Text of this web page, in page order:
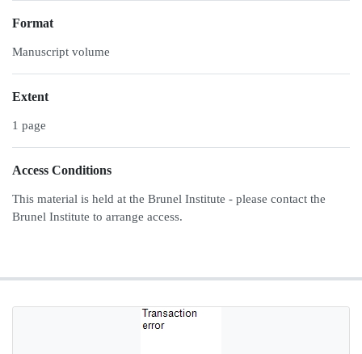
Format
Manuscript volume
Extent
1 page
Access Conditions
This material is held at the Brunel Institute - please contact the
Brunel Institute to arrange access.